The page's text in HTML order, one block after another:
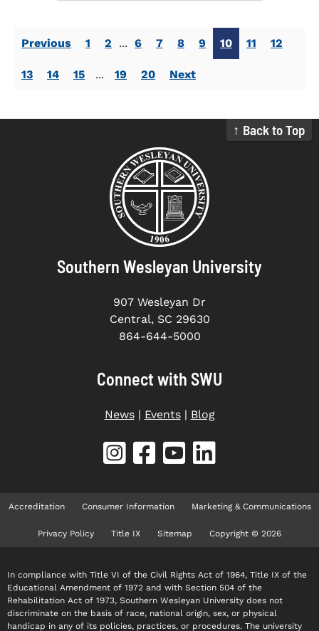
Previous 1 2 ... 6 7 8 9 10 11 12
13 14 15 ... 19 20 Next
↑ Back to Top
Southern Wesleyan University
907 Wesleyan Dr
Central, SC 29630
864-644-5000
Connect with SWU
News| Events| Blog
Accreditation Consumer Information Marketing & Communications
Privacy Policy Title IX Sitemap Copyright © 2026
In compliance with Title VI of the Civil Rights Act of 1964, Title IX of the
Educational Amendment of 1972 and with Section 504 of the
Rehabilitation Act of 1973, Southern Wesleyan University does not
discriminate on the basis of race, national origin, sex, or physical
handicap in any of its policies, practices, or procedures. The university